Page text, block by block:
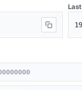
0000000